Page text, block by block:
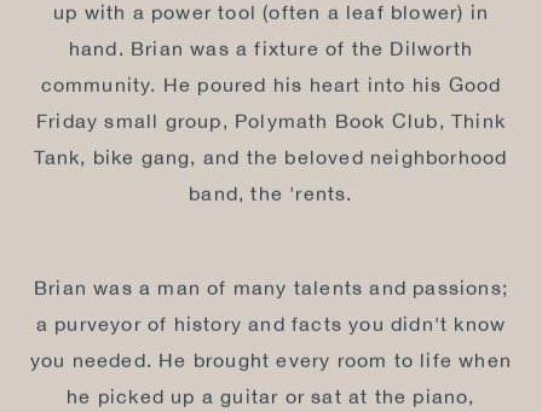
up with a power tool (often a leaf blower) in
hand. Brian was a fixture of the Dilworth
community. He poured his heart into his Good
Friday small group, Polymath Book Club, Think
Tank, bike gang, and the beloved neighborhood
band, the 'rents.
Brian was a man of many talents and passions;
a purveyor of history and facts you didn't know
you needed. He brought every room to life when
he picked up a guitar or sat at the piano,